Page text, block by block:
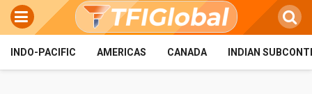
INDO-PACIFIC AMERICAS CANADA INDIAN